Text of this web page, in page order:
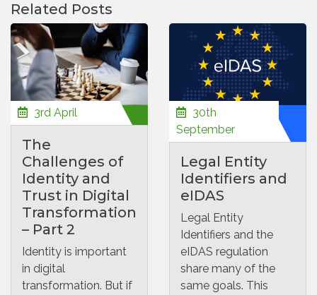
Related Posts
3rd April
The
Challenges of
Identity and
Trust in Digital
Transformation
– Part 2
Identity is important
in digital
transformation. But if
30th
September
Legal Entity
Identifiers and
eIDAS
Legal Entity
Identifiers and the
eIDAS regulation
share many of the
same goals. This